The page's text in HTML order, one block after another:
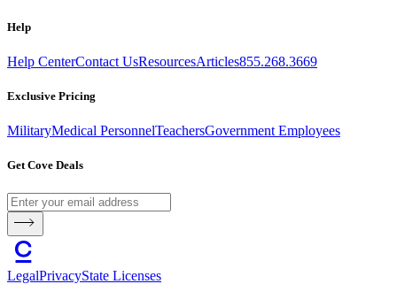
Help
Help CenterContact UsResourcesArticles855.268.3669
Exclusive Pricing
MilitaryMedical PersonnelTeachersGovernment Employees
Get Cove Deals
LegalPrivacyState Licenses